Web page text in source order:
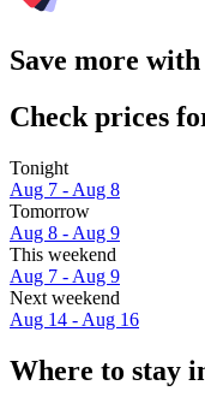
Save more
Check prices
Tonight
Aug 7 - Aug 8
Tomorrow
Aug 8 - Aug 9
This weekend
Aug 7 - Aug 9
Next weekend
Aug 14 - Aug 16
Where to stay